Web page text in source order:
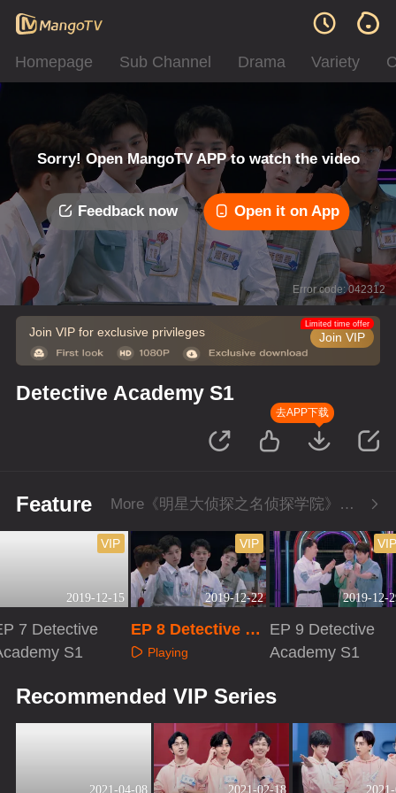
Homepage Sub Channel Drama Variety
Sorry! Open MangoTV APP to watch the video
Feedback now Open it on App
Error code: 042312
Join VIP for exclusive privileges Join VIP
Limited time offer
Detective Academy S1
去APP下载
Feature More《明星大侦探之名侦探学院》Series
2019-12-15
VIP
7 Detective
S1
2019-12-22
VIP
EP 8 Detective Ac
ademy S1
Playing
2019-12-
EP 9 Detective
Academy S1
Recommended VIP Series
2021-04-08 2021-02-18